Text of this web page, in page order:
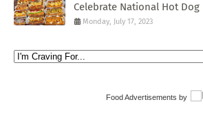
Celebrate National Hot Dog
Monday, July 17, 2023
Food Advertisements by